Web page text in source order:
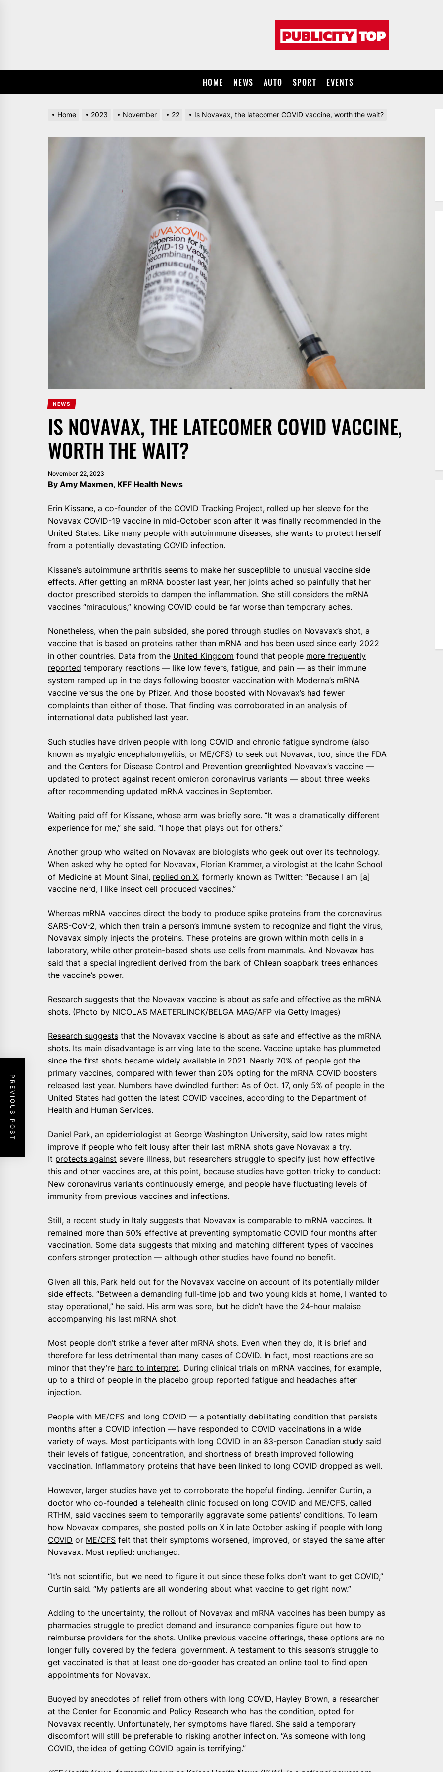
HOME NEWS AUTO SPORT EVENTS
Home 2023 November 22 Is Novavax, the latecomer COVID vaccine, worth the wait?
NEWS
IS NOVAVAX, THE LATECOMER COVID VACCINE,
WORTH THE WAIT?
November 22, 2023
By Amy Maxmen, KFF Health News
Erin Kissane, a co-founder of the COVID Tracking Project, rolled up her sleeve for the
Novavax COVID-19 vaccine in mid-October soon after it was finally recommended in the
United States. Like many people with autoimmune diseases, she wants to protect herself
from a potentially devastating COVID infection.
Kissane’s autoimmune arthritis seems to make her susceptible to unusual vaccine side
effects. After getting an mRNA booster last year, her joints ached so painfully that her
doctor prescribed steroids to dampen the inflammation. She still considers the mRNA
vaccines “miraculous,” knowing COVID could be far worse than temporary aches.
Nonetheless, when the pain subsided, she pored through studies on Novavax’s shot, a
vaccine that is based on proteins rather than mRNA and has been used since early 2022
in other countries. Data from the United Kingdom found that people more frequently
reported temporary reactions — like low fevers, fatigue, and pain — as their immune
system ramped up in the days following booster vaccination with Moderna’s mRNA
vaccine versus the one by Pfizer. And those boosted with Novavax’s had fewer
complaints than either of those. That finding was corroborated in an analysis of
international data published last year.
Such studies have driven people with long COVID and chronic fatigue syndrome (also
known as myalgic encephalomyelitis, or ME/CFS) to seek out Novavax, too, since the FDA
and the Centers for Disease Control and Prevention greenlighted Novavax’s vaccine —
updated to protect against recent omicron coronavirus variants — about three weeks
after recommending updated mRNA vaccines in September.
Waiting paid off for Kissane, whose arm was briefly sore. “It was a dramatically different
experience for me,” she said. “I hope that plays out for others.”
Another group who waited on Novavax are biologists who geek out over its technology.
When asked why he opted for Novavax, Florian Krammer, a virologist at the Icahn School
of Medicine at Mount Sinai, replied on X, formerly known as Twitter: “Because I am [a]
vaccine nerd, I like insect cell produced vaccines.”
Whereas mRNA vaccines direct the body to produce spike proteins from the coronavirus
SARS-CoV-2, which then train a person’s immune system to recognize and fight the virus,
Novavax simply injects the proteins. These proteins are grown within moth cells in a
laboratory, while other protein-based shots use cells from mammals. And Novavax has
said that a special ingredient derived from the bark of Chilean soapbark trees enhances
the vaccine’s power.
Research suggests that the Novavax vaccine is about as safe and effective as the mRNA
shots. (Photo by NICOLAS MAETERLINCK/BELGA MAG/AFP via Getty Images)
Research suggests that the Novavax vaccine is about as safe and effective as the mRNA
shots. Its main disadvantage is arriving late to the scene. Vaccine uptake has plummeted
since the first shots became widely available in 2021. Nearly 70% of people got the
primary vaccines, compared with fewer than 20% opting for the mRNA COVID boosters
released last year. Numbers have dwindled further: As of Oct. 17, only 5% of people in the
United States had gotten the latest COVID vaccines, according to the Department of
Health and Human Services.
Daniel Park, an epidemiologist at George Washington University, said low rates might
improve if people who felt lousy after their last mRNA shots gave Novavax a try.
It protects against severe illness, but researchers struggle to specify just how effective
this and other vaccines are, at this point, because studies have gotten tricky to conduct:
New coronavirus variants continuously emerge, and people have fluctuating levels of
immunity from previous vaccines and infections.
Still, a recent study in Italy suggests that Novavax is comparable to mRNA vaccines. It
remained more than 50% effective at preventing symptomatic COVID four months after
vaccination. Some data suggests that mixing and matching different types of vaccines
confers stronger protection — although other studies have found no benefit.
Given all this, Park held out for the Novavax vaccine on account of its potentially milder
side effects. “Between a demanding full-time job and two young kids at home, I wanted to
stay operational,” he said. His arm was sore, but he didn’t have the 24-hour malaise
accompanying his last mRNA shot.
Most people don’t strike a fever after mRNA shots. Even when they do, it is brief and
therefore far less detrimental than many cases of COVID. In fact, most reactions are so
minor that they’re hard to interpret. During clinical trials on mRNA vaccines, for example,
up to a third of people in the placebo group reported fatigue and headaches after
injection.
People with ME/CFS and long COVID — a potentially debilitating condition that persists
months after a COVID infection — have responded to COVID vaccinations in a wide
variety of ways. Most participants with long COVID in an 83-person Canadian study said
their levels of fatigue, concentration, and shortness of breath improved following
vaccination. Inflammatory proteins that have been linked to long COVID dropped as well.
However, larger studies have yet to corroborate the hopeful finding. Jennifer Curtin, a
doctor who co-founded a telehealth clinic focused on long COVID and ME/CFS, called
RTHM, said vaccines seem to temporarily aggravate some patients’ conditions. To learn
how Novavax compares, she posted polls on X in late October asking if people with long
COVID or ME/CFS felt that their symptoms worsened, improved, or stayed the same after
Novavax. Most replied: unchanged.
“It’s not scientific, but we need to figure it out since these folks don’t want to get COVID,”
Curtin said. “My patients are all wondering about what vaccine to get right now.”
Adding to the uncertainty, the rollout of Novavax and mRNA vaccines has been bumpy as
pharmacies struggle to predict demand and insurance companies figure out how to
reimburse providers for the shots. Unlike previous vaccine offerings, these options are no
longer fully covered by the federal government. A testament to this season’s struggle to
get vaccinated is that at least one do-gooder has created an online tool to find open
appointments for Novavax.
Buoyed by anecdotes of relief from others with long COVID, Hayley Brown, a researcher
at the Center for Economic and Policy Research who has the condition, opted for
Novavax recently. Unfortunately, her symptoms have flared. She said a temporary
discomfort will still be preferable to risking another infection. “As someone with long
COVID, the idea of getting COVID again is terrifying.”
PREVIOUS POST